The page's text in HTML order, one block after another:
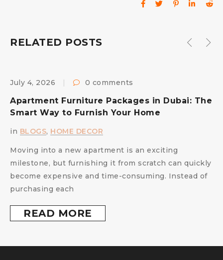
RELATED POSTS
July 4, 2026 0 comments
Apartment Furniture Packages in Dubai: The
Smart Way to Furnish Your Home
in BLOGS, HOME DECOR
Moving into a new apartment is an exciting
milestone, but furnishing it from scratch can quickly
become expensive and time-consuming. Instead of
purchasing each
READ MORE